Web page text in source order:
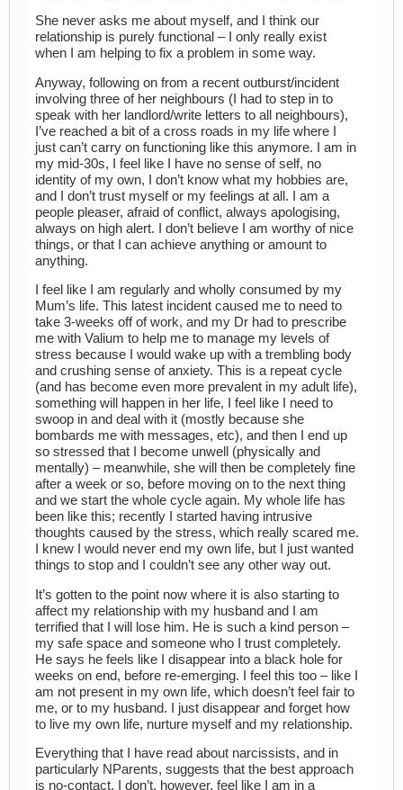
She never asks me about myself, and I think our
relationship is purely functional – I only really exist
when I am helping to fix a problem in some way.
Anyway, following on from a recent outburst/incident
involving three of her neighbours (I had to step in to
speak with her landlord/write letters to all neighbours),
I’ve reached a bit of a cross roads in my life where I
just can’t carry on functioning like this anymore. I am in
my mid-30s, I feel like I have no sense of self, no
identity of my own, I don’t know what my hobbies are,
and I don’t trust myself or my feelings at all. I am a
people pleaser, afraid of conflict, always apologising,
always on high alert. I don’t believe I am worthy of nice
things, or that I can achieve anything or amount to
anything.
I feel like I am regularly and wholly consumed by my
Mum’s life. This latest incident caused me to need to
take 3-weeks off of work, and my Dr had to prescribe
me with Valium to help me to manage my levels of
stress because I would wake up with a trembling body
and crushing sense of anxiety. This is a repeat cycle
(and has become even more prevalent in my adult life),
something will happen in her life, I feel like I need to
swoop in and deal with it (mostly because she
bombards me with messages, etc), and then I end up
so stressed that I become unwell (physically and
mentally) – meanwhile, she will then be completely fine
after a week or so, before moving on to the next thing
and we start the whole cycle again. My whole life has
been like this; recently I started having intrusive
thoughts caused by the stress, which really scared me.
I knew I would never end my own life, but I just wanted
things to stop and I couldn’t see any other way out.
It’s gotten to the point now where it is also starting to
affect my relationship with my husband and I am
terrified that I will lose him. He is such a kind person –
my safe space and someone who I trust completely.
He says he feels like I disappear into a black hole for
weeks on end, before re-emerging. I feel this too – like I
am not present in my own life, which doesn’t feel fair to
me, or to my husband. I just disappear and forget how
to live my own life, nurture myself and my relationship.
Everything that I have read about narcissists, and in
particularly NParents, suggests that the best approach
is no-contact. I don’t, however, feel like I am in a